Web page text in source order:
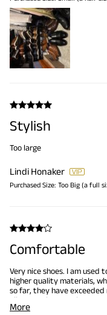
Stylish
Too large
Lindi Honaker
Purchased Size: Too Big (a full
Comfortable
Very nice shoes. I am used
higher quality materials,
so far, they have
allows me buy 5 pairs vs
More